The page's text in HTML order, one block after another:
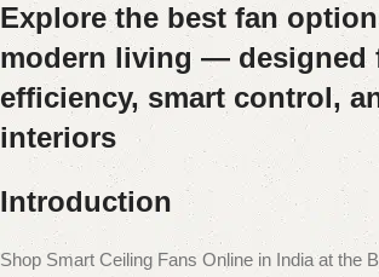
Explore the best fan
modern living — designed
efficiency, smart control,
interiors
Introduction
Shop Smart Ceiling Fans Online in India at the